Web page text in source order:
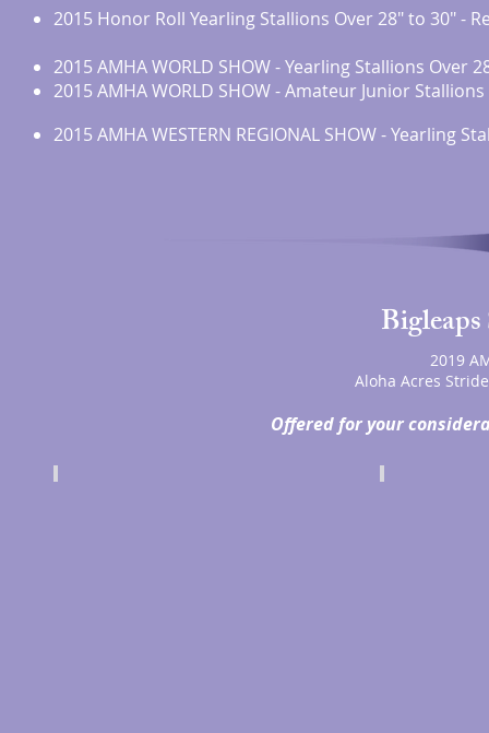
2015 Honor Roll Yearling Stallions Over 28" to 30" -
2015 AMHA WORLD SHOW - Yearling Stallions Over
2015 AMHA WORLD SHOW - Amateur Junior
2015 AMHA WESTERN REGIONAL SHOW - Yearling
2019
Aloha Acres
Offered for your